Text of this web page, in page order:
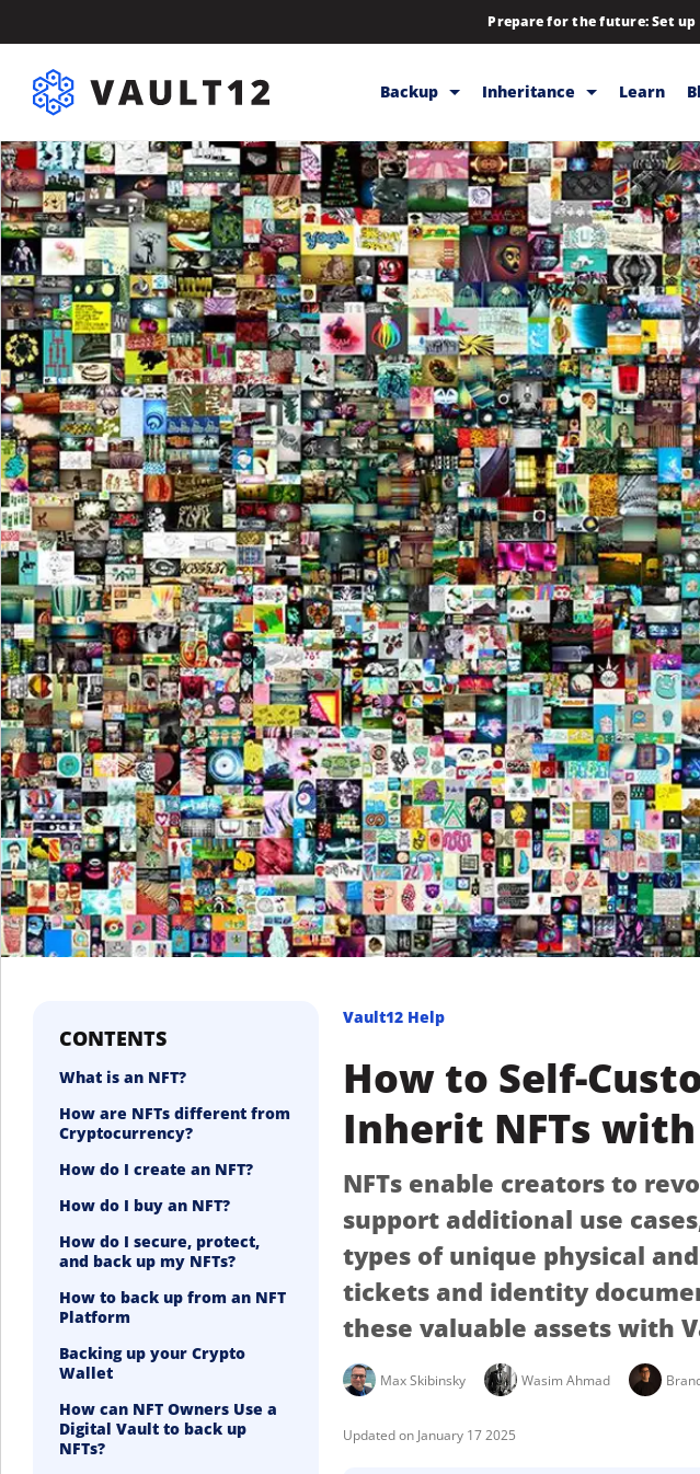
Prepare for the future: Set
Backup
Backup & Storage
Inheritance
Releases
Help
Inheritance
Inheritance
Rewards
Backup & Storage
Releases
Help
Learn
CONTENTS
What is an NFT?
How are NFTs different from
Cryptocurrency?
How do I create an NFT?
How do I buy an NFT?
How do I secure, protect,
and back up my NFTs?
How to back up from an NFT
Platform
Backing up your Crypto
Wallet
How can NFT Owners Use a
Digital Vault to back up
NFTs?
Vault12 Help
How to Self-
Inherit NFTs
NFTs enable creators to
support additional use
types of unique physical
tickets and identity
these valuable assets with
Max Skibinsky Wasim Ahmad
January 17 2025